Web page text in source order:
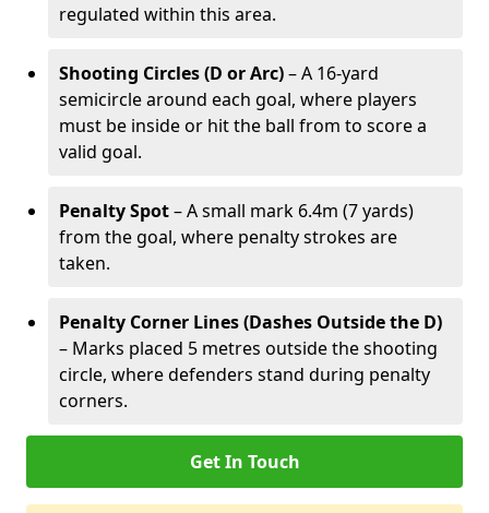
regulated within this area.
Shooting Circles (D or Arc)– A 16-yard
semicircle around each goal, where players
must be inside or hit the ball from to score a
valid goal.
Penalty Spot– A small mark 6.4m (7 yards)
from the goal, where penalty strokes are
taken.
Penalty Corner Lines (Dashes Outside the D)
– Marks placed 5 metres outside the shooting
circle, where defenders stand during penalty
corners.
Get In Touch